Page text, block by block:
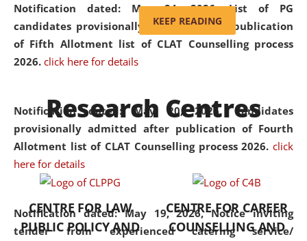
Notification dated: May 24, 2026,List of PG
candidates provisionally admitted after publication
of Fifth Allotment list of CLAT Counselling process
2026. click here for details
Notification dated: May 20, 2026,Candidates
provisionally admitted after publication of Fourth
Allotment list of CLAT Counselling process 2026. click
here for details
Notification dated: May 19, 2026,Notice inviting
tender from experienced catering service/
'School' was replaced by
'University' by amending the
National Law School and
was the first National Law
University established in the
North Eastern Region of India,
with the aim of promoting
exemplary legal education that
transcends regional limitations
and aspires to global standards.
Since its inception, NLUJA
KEEP READING
Research Centres
CENTRE FOR LAW
PUBLIC POLICY AND
CENTRE FOR CAREER
COUNSELLING AND